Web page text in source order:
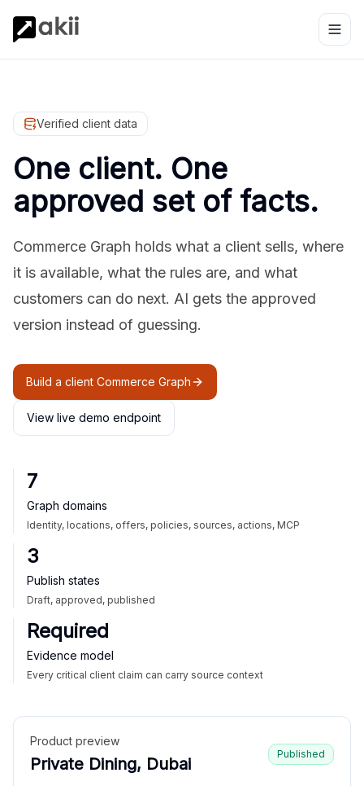
Verified client data
One client. One
approved set of facts.
Commerce Graph holds what a client sells, where
it is available, what the rules are, and what
customers can do next. AI gets the approved
version instead of guessing.
Build a client Commerce Graph
View live demo endpoint
7
Graph domains
Identity, locations, offers, policies, sources, actions, MCP
3
Publish states
Draft, approved, published
Required
Evidence model
Every critical client claim can carry source context
Product preview
Private Dining, Dubai
Published